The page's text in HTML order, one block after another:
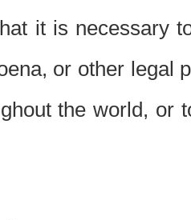
it is necessary
or other legal
the world, or